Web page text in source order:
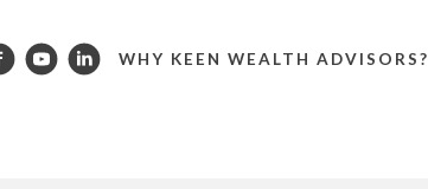
WHY KEEN WEALTH ADVISORS?